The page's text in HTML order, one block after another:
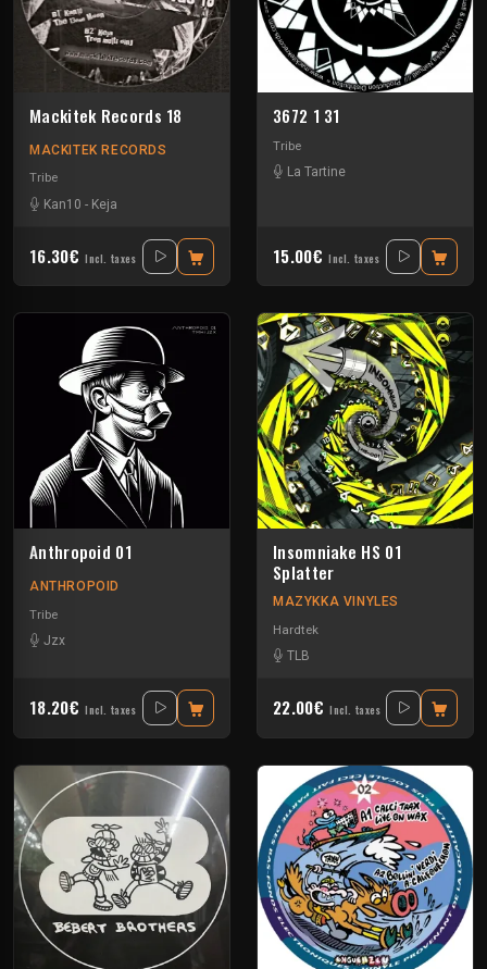
Mackitek Records 18
MACKITEK RECORDS
Tribe
Kan10 - Keja
16.30€ Incl. taxes
3672 1 31
Tribe
La Tartine
15.00€ Incl. taxes
Anthropoid 01
ANTHROPOID
Tribe
Jzx
18.20€ Incl. taxes
Insomniake HS 01
Splatter
MAZYKKA VINYLES
Hardtek
TLB
22.00€ Incl. taxes